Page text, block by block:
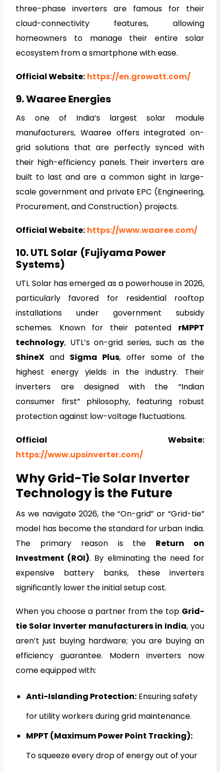
three-phase inverters are famous for their
cloud-connectivity features, allowing
homeowners to manage their entire solar
ecosystem from a smartphone with ease.
Official Website: https://en.growatt.com/
9. Waaree Energies
As one of India’s largest solar module
manufacturers, Waaree offers integrated on-
grid solutions that are perfectly synced with
their high-efficiency panels. Their inverters are
built to last and are a common sight in large-
scale government and private EPC (Engineering,
Procurement, and Construction) projects.
Official Website: https://www.waaree.com/
10. UTL Solar (Fujiyama Power
Systems)
UTL Solar has emerged as a powerhouse in 2026,
particularly favored for residential rooftop
installations under government subsidy
schemes. Known for their patented rMPPT
technology, UTL’s on-grid series, such as the
ShineX and Sigma Plus, offer some of the
highest energy yields in the industry. Their
inverters are designed with the “Indian
consumer first” philosophy, featuring robust
protection against low-voltage fluctuations.
Official Website:
https://www.upsinverter.com/
Why Grid-Tie Solar Inverter
Technology is the Future
As we navigate 2026, the “On-grid” or “Grid-tie”
model has become the standard for urban India.
The primary reason is the Return on
Investment (ROI). By eliminating the need for
expensive battery banks, these inverters
significantly lower the initial setup cost.
When you choose a partner from the top Grid-
tie Solar Inverter manufacturers in India, you
aren’t just buying hardware; you are buying an
efficiency guarantee. Modern inverters now
come equipped with:
Anti-Islanding Protection: Ensuring safety
for utility workers during grid maintenance.
MPPT (Maximum Power Point Tracking):
To squeeze every drop of energy out of your